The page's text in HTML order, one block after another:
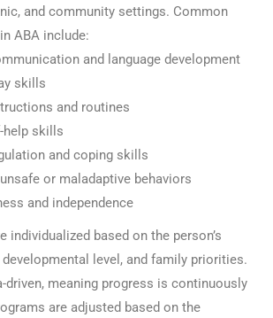
and community settings. Common
ABA include:
and language development
skills
and routines
help skills
and coping skills
or maladaptive behaviors
and independence
individualized based on the person’s
developmental level, and family priorities.
driven, meaning progress is continuously
are adjusted based on the